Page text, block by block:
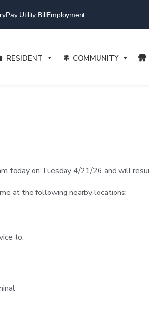
Pay Utility BillEmployment
RESIDENT COMMUNITY
today on Tuesday 4/21/26 and will
at the following nearby locations:
to: